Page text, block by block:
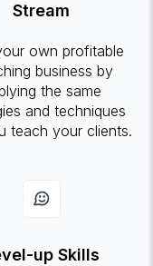
Stream
own profitable
business by
the same
and techniques
teach your clients.
up Skills